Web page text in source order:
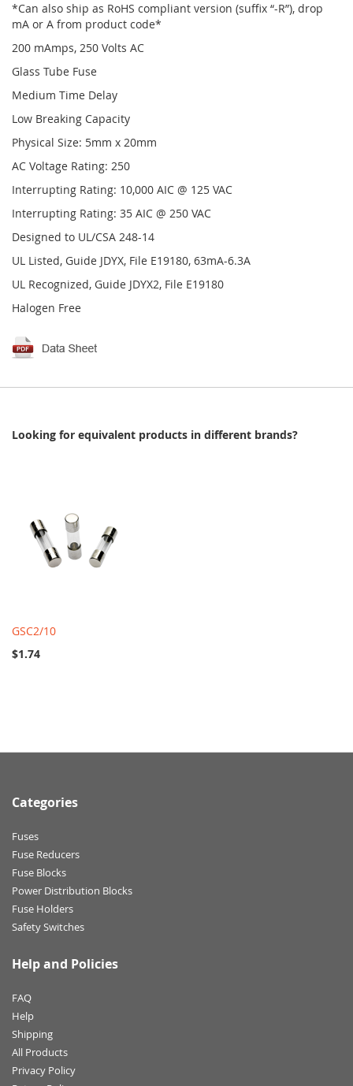
*Can also ship as RoHS compliant version (suffix “-R”), drop
mA or A from product code*
200 mAmps, 250 Volts AC
Glass Tube Fuse
Medium Time Delay
Low Breaking Capacity
Physical Size: 5mm x 20mm
AC Voltage Rating: 250
Interrupting Rating: 10,000 AIC @ 125 VAC
Interrupting Rating: 35 AIC @ 250 VAC
Designed to UL/CSA 248-14
UL Listed, Guide JDYX, File E19180, 63mA-6.3A
UL Recognized, Guide JDYX2, File E19180
Halogen Free
Looking for equivalent products in different brands?
GSC2/10
$1.74
Categories
Fuses
Fuse Reducers
Fuse Blocks
Power Distribution Blocks
Fuse Holders
Safety Switches
Help and Policies
FAQ
Help
Shipping
All Products
Privacy Policy